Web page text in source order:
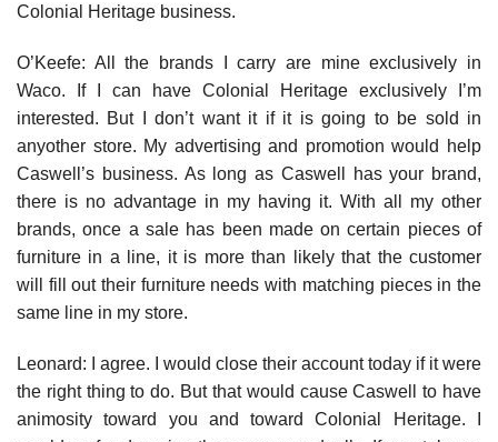
Colonial Heritage business.
O’Keefe: All the brands I carry are mine exclusively in
Waco. If I can have Colonial Heritage exclusively I’m
interested. But I don’t want it if it is going to be sold in
anyother store. My advertising and promotion would help
Caswell’s business. As long as Caswell has your brand,
there is no advantage in my having it. With all my other
brands, once a sale has been made on certain pieces of
furniture in a line, it is more than likely that the customer
will fill out their furniture needs with matching pieces in the
same line in my store.
Leonard: I agree. I would close their account today if it were
the right thing to do. But that would cause Caswell to have
animosity toward you and toward Colonial Heritage. I